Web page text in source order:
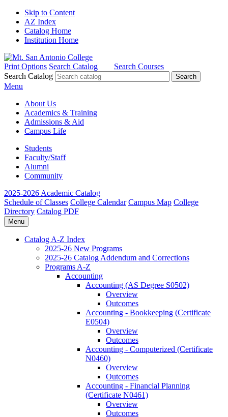
Skip to Content
AZ Index
Catalog Home
Institution Home
Print Options Search Catalog
Search Courses
Search Catalog
Menu
About Us
Academics & Training
Admissions & Aid
Campus Life
Students
Faculty/Staff
Alumni
Community
2025-2026 Academic Catalog
Schedule of Classes College Calendar Campus Map College
Directory Catalog PDF
Menu
Catalog A-​Z Index
2025-​26 New Programs
2025-​26 Catalog Addendum and Corrections
Programs A-​Z
Accounting
Accounting (AS Degree S0502)
Overview
Outcomes
Accounting -​ Bookkeeping (Certificate
E0504)
Overview
Outcomes
Accounting -​ Computerized (Certificate
N0460)
Overview
Outcomes
Accounting -​ Financial Planning
(Certificate N0461)
Overview
Outcomes